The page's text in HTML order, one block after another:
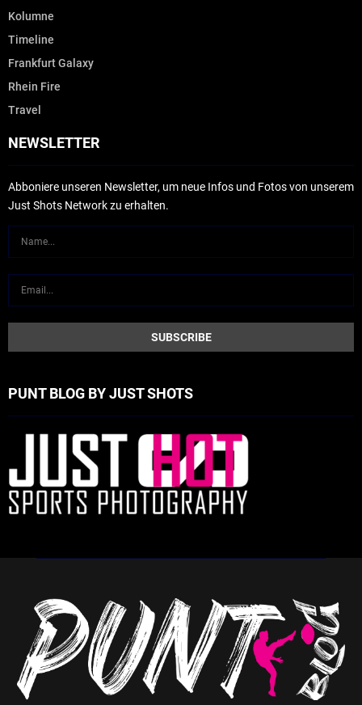
Kolumne
Timeline
Frankfurt Galaxy
Rhein Fire
Travel
NEWSLETTER
Abboniere unseren Newsletter, um neue Infos und Fotos von unserem
Just Shots Network zu erhalten.
PUNT BLOG BY JUST SHOTS